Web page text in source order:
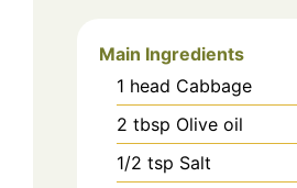
Main Ingredients
1 head Cabbage
2 tbsp Olive oil
1/2 tsp Salt